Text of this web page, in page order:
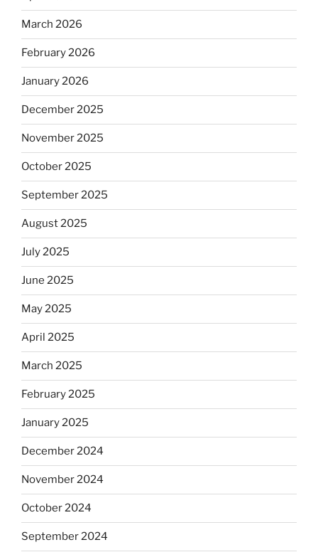
March 2026
February 2026
January 2026
December 2025
November 2025
October 2025
September 2025
August 2025
July 2025
June 2025
May 2025
April 2025
March 2025
February 2025
January 2025
December 2024
November 2024
October 2024
September 2024